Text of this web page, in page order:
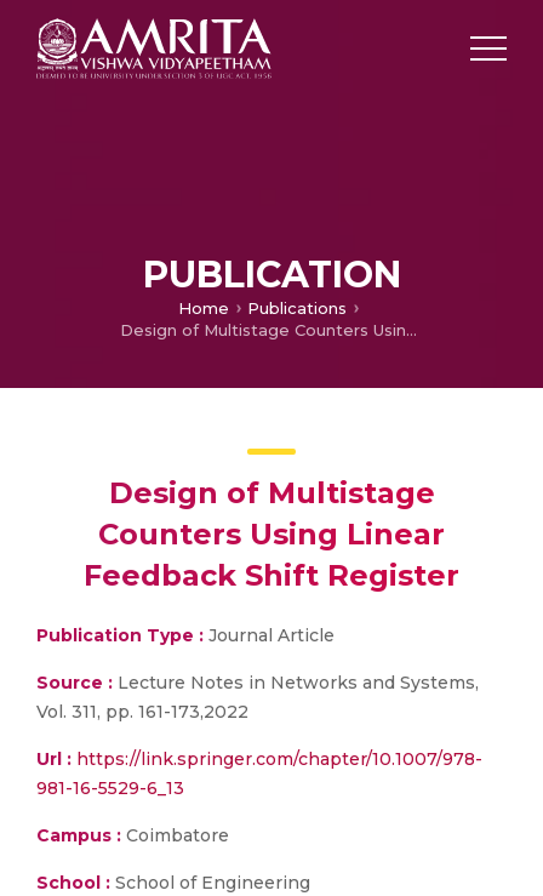
PUBLICATION
Home
Publications
Design of Multistage Counters Using Linear Feedback Shift Register
Design of Multistage
Counters Using Linear
Feedback Shift Register
Publication Type : Journal Article
Source : Lecture Notes in Networks and Systems,
Vol. 311, pp. 161-173,2022
Url : https://link.springer.com/chapter/10.1007/978-
981-16-5529-6_13
Campus : Coimbatore
School : School of Engineering